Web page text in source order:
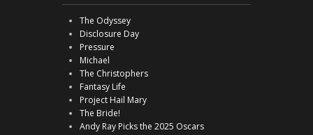
The Odyssey
Disclosure Day
Pressure
Michael
The Christophers
Fantasy Life
Project Hail Mary
The Bride!
Andy Ray Picks the 2025 Oscars